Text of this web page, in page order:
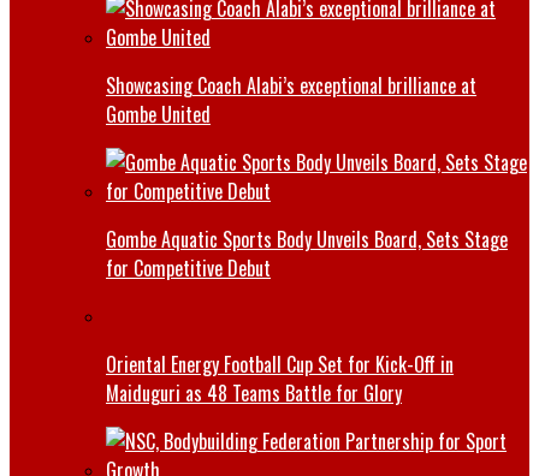
Showcasing Coach Alabi’s exceptional brilliance at
Gombe United
Gombe Aquatic Sports Body Unveils Board, Sets Stage
for Competitive Debut
Oriental Energy Football Cup Set for Kick-Off in
Maiduguri as 48 Teams Battle for Glory